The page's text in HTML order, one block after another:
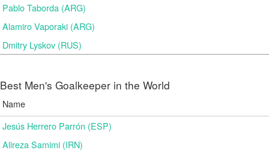
Pablo Taborda (ARG)
Alamiro Vaporaki (ARG)
Dmitry Lyskov (RUS)
Best Men's Goalkeeper in the World
Name
Jesús Herrero Parrón (ESP)
Alireza Samimi (IRN)